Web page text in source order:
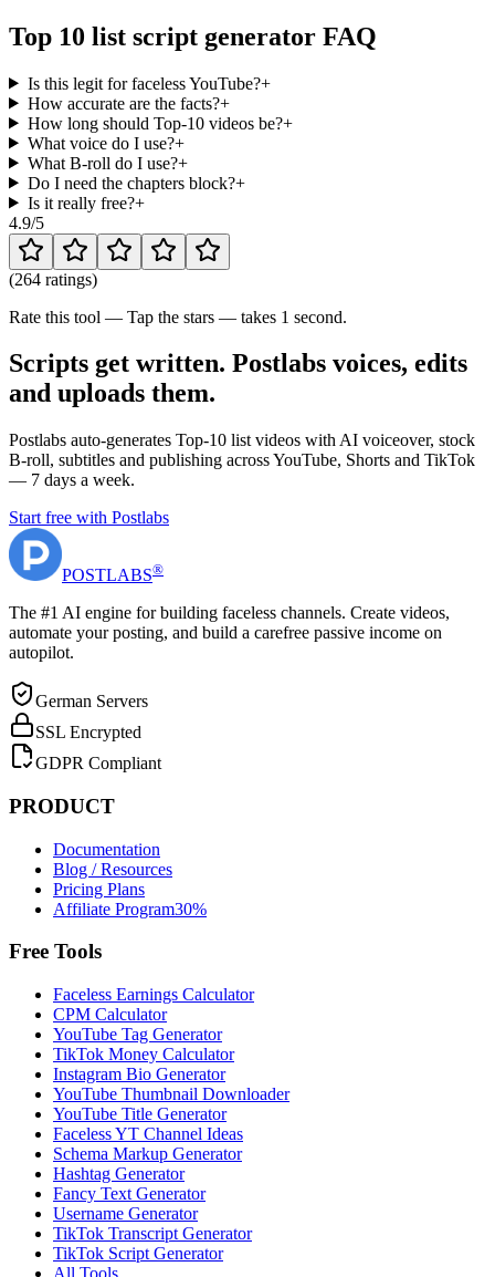
Top 10 list script generator FAQ
Is this legit for faceless YouTube?+
How accurate are the facts?+
How long should Top-10 videos be?+
What voice do I use?+
What B-roll do I use?+
Do I need the chapters block?+
Is it really free?+
4.9/5
(264 ratings)
Rate this tool — Tap the stars — takes 1 second.
Scripts get written. Postlabs voices, edits
and uploads them.
Postlabs auto-generates Top-10 list videos with AI voiceover, stock
B-roll, subtitles and publishing across YouTube, Shorts and TikTok
— 7 days a week.
Start free with Postlabs
POSTLABS®
The #1 AI engine for building faceless channels. Create videos,
automate your posting, and build a carefree passive income on
autopilot.
German Servers
SSL Encrypted
GDPR Compliant
PRODUCT
Documentation
Blog / Resources
Pricing Plans
Affiliate Program30%
Free Tools
Faceless Earnings Calculator
CPM Calculator
YouTube Tag Generator
TikTok Money Calculator
Instagram Bio Generator
YouTube Thumbnail Downloader
YouTube Title Generator
Faceless YT Channel Ideas
Schema Markup Generator
Hashtag Generator
Fancy Text Generator
Username Generator
TikTok Transcript Generator
TikTok Script Generator